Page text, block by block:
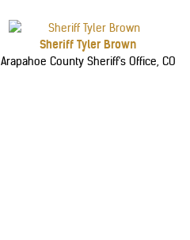
Sheriff Tyler Brown
Arapahoe County Sheriff's Office, CO